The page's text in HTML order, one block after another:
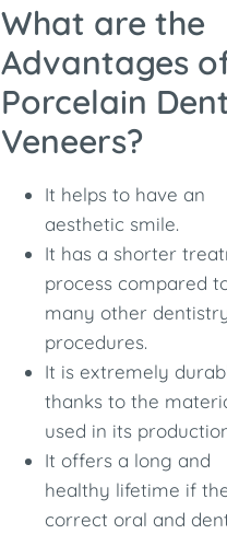
What are the
Advantages
Porcelain
Veneers?
It helps to have an
aesthetic smile.
It has a shorter
process compared
many other
procedures.
It is extremely
thanks to the
used in its
It offers a long and
healthy lifetime if
correct oral and